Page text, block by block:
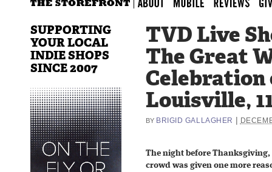
TVD Live
The Great
Celebration
Louisville,
BY BRIGID GALLAGHER
The night before
crowd was given one more
SUPPORTING
YOUR LOCAL
INDIE SHOPS
SINCE 2007